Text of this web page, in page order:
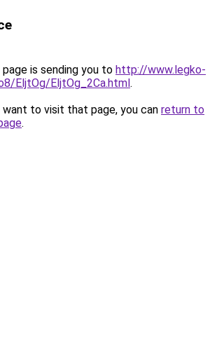
is sending you to http://www.legko-
EljtOg/EljtOg_2Ca.html.
to visit that page, you can return to
.